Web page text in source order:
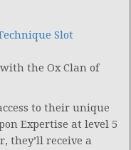
Slot
the Ox Clan of
to their unique
Expertise at level 5
they’ll receive a